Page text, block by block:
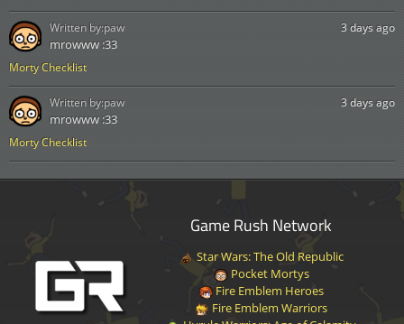
Morty Checklist
3 days ago
mrowww :33
Written by:paw
Morty Checklist
3 days ago
mrowww :33
Written by:paw
Game Rush Network
Star Wars: The Old Republic
Pocket Mortys
Fire Emblem Heroes
Fire Emblem Warriors